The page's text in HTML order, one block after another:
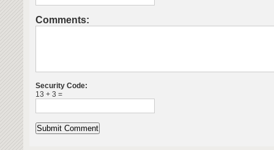
Comments:
Security Code:
13 + 3 =